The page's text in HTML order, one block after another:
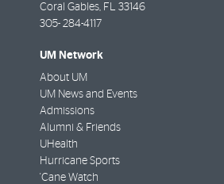
Coral Gables FL
33146
305- 284-4117
UM Network
About UM
UM News and Events
Admissions
Alumni & Friends
UHealth
Hurricane Sports
'Cane Watch